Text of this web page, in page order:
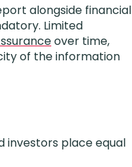
alongside financial
Limited
over time,
of the information
investors place equal